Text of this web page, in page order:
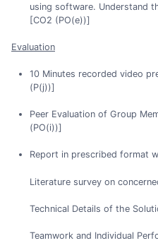
using software. Understand
[CO2 (PO(e))]
Evaluation
10 Minutes recorded video
(P(j))]
Peer Evaluation of Group
(PO(i))]
Report in prescribed format
Literature survey on
Technical Details of the
Teamwork and Individual